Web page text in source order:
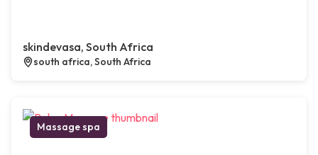
skindevasa, South Africa
south africa, South Africa
Massage spa